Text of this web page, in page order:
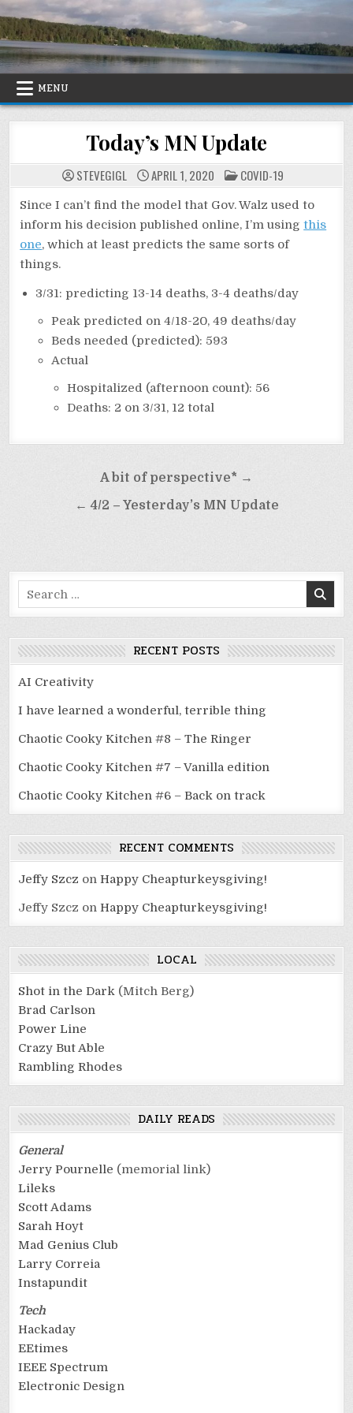
Skip
to
content
MENU
Today’s MN Update
STEVEGIGL APRIL 1, 2020 POSTED
IN
COVID-19
Since I can’t find the model that Gov. Walz used to
inform his decision published online, I’m usingthis
one, which at least predicts the same sorts of
things.
3/31: predicting 13-14 deaths, 3-4 deaths/day
Peak predicted on 4/18-20, 49 deaths/day
Beds needed (predicted): 593
Actual
Hospitalized (afternoon count): 56
Deaths: 2 on 3/31, 12 total
navigation
A bit of perspective* →
← 4/2 – Yesterday’s MN Update
Search
for:
RECENT POSTS
AI Creativity
I have learned a wonderful, terrible thing
Chaotic Cooky Kitchen #8 – The Ringer
Chaotic Cooky Kitchen #7 – Vanilla edition
Chaotic Cooky Kitchen #6 – Back on track
RECENT COMMENTS
Jeffy Szcz onHappy Cheapturkeysgiving!
Jeffy Szcz onHappy Cheapturkeysgiving!
LOCAL
Shot in the Dark (Mitch Berg)
Brad Carlson
Power Line
Crazy But Able
Rambling Rhodes
DAILY READS
General
Jerry Pournelle (memorial link)
Lileks
Scott Adams
Sarah Hoyt
Mad Genius Club
Larry Correia
Instapundit
Tech
Hackaday
EEtimes
IEEE Spectrum
Electronic Design